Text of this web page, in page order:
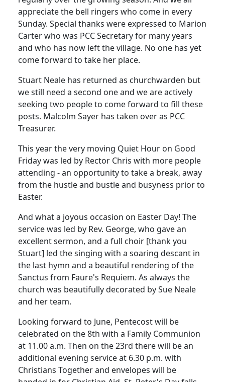
appreciate the bell ringers who come in every
Sunday. Special thanks were expressed to Marion
Carter who was PCC Secretary for many years
and who has now left the village. No one has yet
come forward to take her place.
Stuart Neale has returned as churchwarden but
we still need a second one and we are actively
seeking two people to come forward to fill these
posts. Malcolm Sayer has taken over as PCC
Treasurer.
This year the very moving Quiet Hour on Good
Friday was led by Rector Chris with more people
attending - an opportunity to take a break, away
from the hustle and bustle and busyness prior to
Easter.
And what a joyous occasion on Easter Day! The
service was led by Rev. George, who gave an
excellent sermon, and a full choir [thank you
Stuart] led the singing with a soaring descant in
the last hymn and a beautiful rendering of the
Sanctus from Faure's Requiem. As always the
church was beautifully decorated by Sue Neale
and her team.
Looking forward to June, Pentecost will be
celebrated on the 8th with a Family Communion
at 11.00 a.m. Then on the 23rd there will be an
additional evening service at 6.30 p.m. with
Christians Together and envelopes will be